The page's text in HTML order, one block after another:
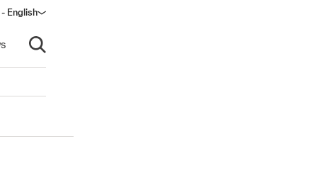
English
Open search